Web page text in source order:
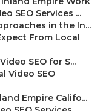
SEO Services ...
in the In...
From Local
SEO for S...
Video SEO
Empire Califo...